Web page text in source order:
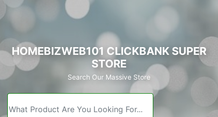
HOMEBIZWEB101 CLICKBANK SUPER
STORE
Search Our Massive Store